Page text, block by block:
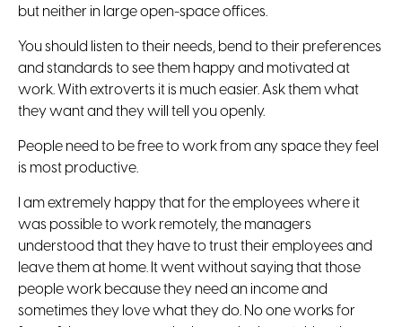
but neither in large open-space offices.
You should listen to their needs, bend to their preferences
and standards to see them happy and motivated at
work. With extroverts it is much easier. Ask them what
they want and they will tell you openly.
People need to be free to work from any space they feel
is most productive.
I am extremely happy that for the employees where it
was possible to work remotely, the managers
understood that they have to trust their employees and
leave them at home. It went without saying that those
people work because they need an income and
sometimes they love what they do. No one works for